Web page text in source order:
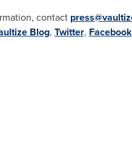
contact
Blog, Twitter, Facebook